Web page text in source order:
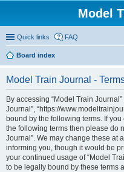
Model
Quick links FAQ
Board index
Model Train Journal -
By accessing “Model Train Journal”
Journal”, “https://
bound by the following terms. If
the following terms then please do
Journal”. We may change these at
informing you, though it would be
your continued usage of “Model
to be legally bound by these terms